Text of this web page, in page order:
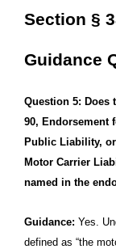
Section §
Guidance
Question 5: Does
90, Endorsement
Public Liability,
Motor Carrier
named in the
Guidance: Yes.
defined as “the